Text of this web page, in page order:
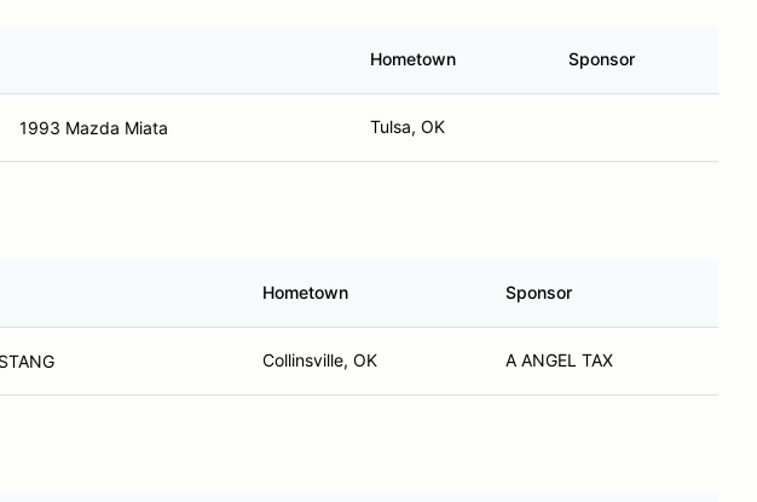
Hometown Sponsor
1993 Mazda Miata Tulsa, OK
Hometown Sponsor
Collinsville, OK A ANGEL TAX